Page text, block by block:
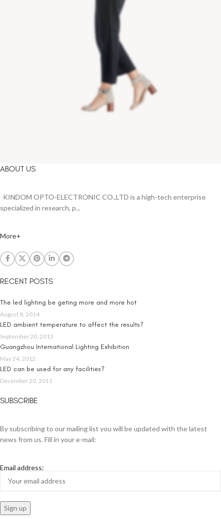
ABOUT US
KINDOM OPTO-ELECTRONIC CO.,LTD is a high-tech enterprise
specialized in research, p...
More+
RECENT POSTS
The led lighting be geting more and more hot
August 8, 2014
LED ambient temperature to affect the results?
September 20, 2013
Guangzhou International Lighting Exhibition
May 24, 2012
LED can be used for any facilities?
December 20, 2011
SUBSCRIBE
By subscribing to our mailing list you will be updated with the latest
news from us. Fill in your e-mail:
Email address: